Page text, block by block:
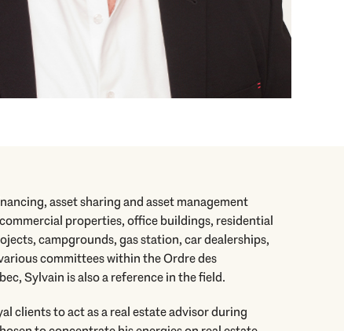
asset sharing and asset management
properties, office buildings, residential
campgrounds, gas station, car dealerships,
committees within the Ordre des
Sylvain is also a reference in the field.
clients to act as a real estate advisor during